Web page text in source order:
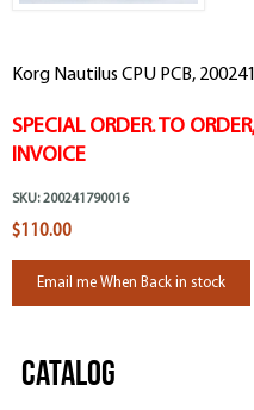
Korg Nautilus CPU PCB,
SPECIAL ORDER. TO
INVOICE
SKU: 200241790016
$110.00
Email me When Back in stock
Catalog